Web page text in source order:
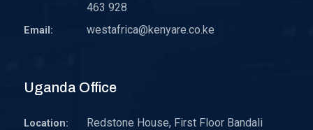
463 928
Email: westafrica@kenyare.co.ke
Uganda Office
Location:
Redstone House, First Floor Bandali